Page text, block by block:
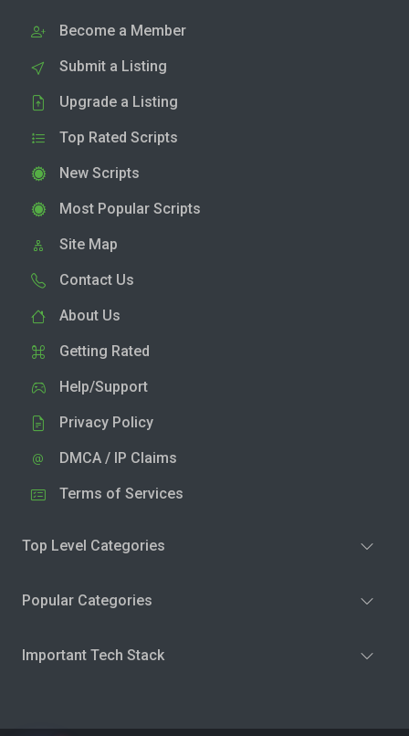
Become a Member
Submit a Listing
Upgrade a Listing
Top Rated Scripts
New Scripts
Most Popular Scripts
Site Map
Contact Us
About Us
Getting Rated
Help/Support
Privacy Policy
DMCA / IP Claims
Terms of Services
Top Level Categories
Popular Categories
Important Tech Stack